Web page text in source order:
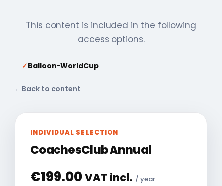
This content is included in the following
access options.
✓Balloon-WorldCup
← Back to content
INDIVIDUAL SELECTION
CoachesClub Annual
€199.00VAT incl. / year